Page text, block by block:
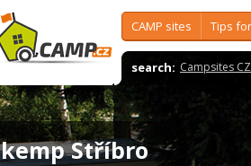
CAMP sites Tips
search: Campsites
kemp Stříbro